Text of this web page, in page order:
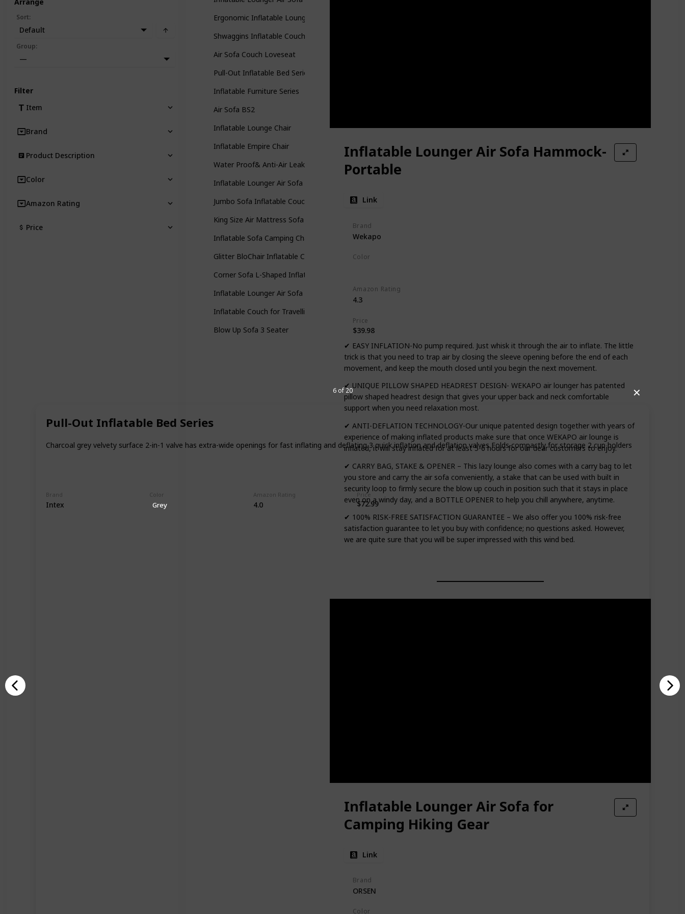
✕
Pull-Out Inflatable Bed Series
Charcoal grey velvety surface 2-in-1 valve has extra-wide openings for fast inflating and deflating 3 quick inflation and deflation valves Folds compactly for storage 2 cup holders
Brand
Intex
Color
Grey
Amazon Rating
4.0
Price
$72.99
6 of 20
Ergonomic Inflatable Lounger Beach
Shwaggins Inflatable Couch
Air Sofa Couch Loveseat
Pull-Out Inflatable Bed Series
Inflatable Furniture Series
Air Sofa BS2
Inflatable Lounge Chair
Inflatable Empire Chair
Water Proof& Anti-Air Leaking Design-Ideal Couch
Inflatable Lounger Air Sofa
Jumbo Sofa Inflatable Couch
King Size Air Mattress Sofa Bed
Inflatable Sofa Camping Chair
Glitter BloChair Inflatable Chairs
Corner Sofa L-Shaped Inflatable
Inflatable Lounger Air Sofa
Inflatable Couch for Travelling
Blow Up Sofa 3 Seater
Inflatable Lounger Air Sofa Hammock-
Portable
Link
Brand
Wekapo
Color
Amazon Rating
4.3
Price
$39.98
✔ EASY INFLATION-No pump required. Just whisk it through the air to inflate. The little
trick is that you need to trap air by closing the sleeve opening before the end of each
movement, and keep the mouth closed until you begin the next movement.
✔ UNIQUE PILLOW SHAPED HEADREST DESIGN- WEKAPO air lounger has patented
pillow shaped headrest design that gives your upper back and neck comfortable
support when you need relaxation most.
✔ ANTI-DEFLATION TECHNOLOGY-Our unique patented design together with years of
experience of making inflated products make sure that once WEKAPO air lounge is
inflated, it will stay inflated for at least 5-6 hours for our dear customers to enjoy.
✔ CARRY BAG, STAKE & OPENER – This lazy lounge also comes with a carry bag to let
you store and carry the air sofa conveniently, a stake that can be used with built in
security loop to firmly secure the blow up couch in position such that it stays in place
even on a windy day, and a BOTTLE OPENER to help you chill anywhere, anytime.
✔ 100% RISK-FREE SATISFACTION GUARANTEE – We also offer you 100% risk-free
satisfaction guarantee to let you buy with confidence; no questions asked. However,
we are quite sure that you will be super impressed with this wind bed.
Inflatable Lounger Air Sofa for
Camping Hiking Gear
Link
Brand
ORSEN
Color
Sort:
Default
Group:
—
Filter
Item
Brand
Product Description
Color
Amazon Rating
Price